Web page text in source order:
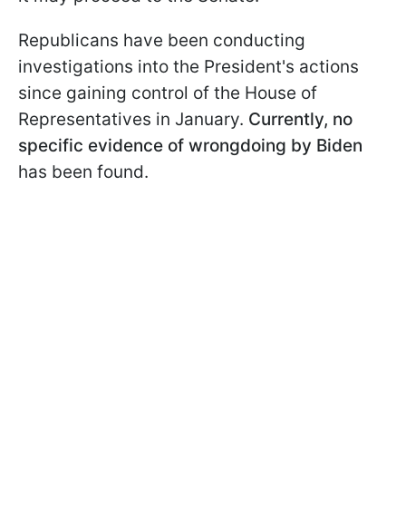
Republicans have been conducting
investigations into the President's actions
since gaining control of the House of
Representatives in January. Currently, no
specific evidence of wrongdoing by Biden
has been found.